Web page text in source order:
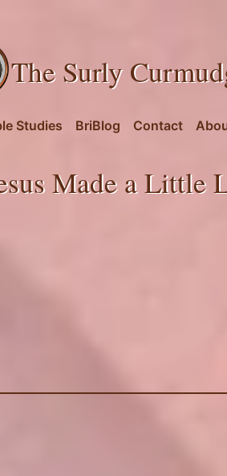
The Surly
Studies BriBlog Contact
Made a Little